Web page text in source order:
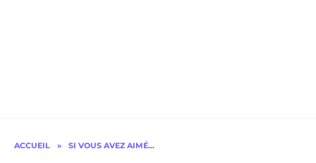
ACCUEIL » SI VOUS AVEZ AIMÉ…